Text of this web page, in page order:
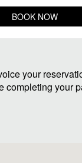
BOOK NOW
your
completing your